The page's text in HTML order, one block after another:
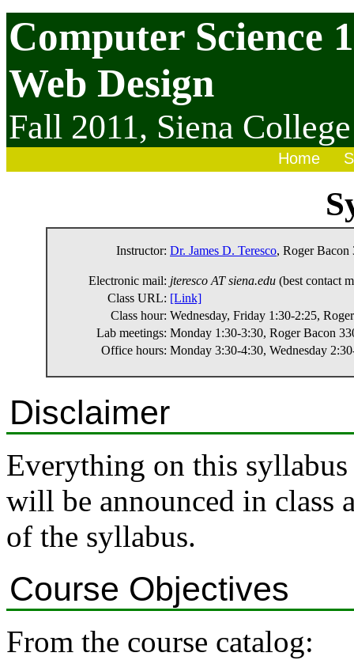
Computer Science
Web Design
Fall 2011, Siena College
Home
Instructor: Dr. James D. Teresco, Roger Bacon
Electronic mail: jteresco AT siena.edu (best contact
Class URL: [Link]
Class hour: Wednesday, Friday 1:30-2:25,
Lab meetings: Monday 1:30-3:30, Roger Bacon
Office hours: Monday 3:30-4:30, Wednesday
Disclaimer
Everything on this syllabus
will be announced in class
of the syllabus.
Course Objectives
From the course catalog: